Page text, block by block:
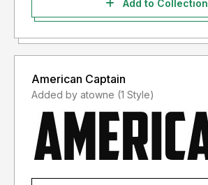
http://www.thefontry.com/
Add to Collection
American Captain
Added by atowne (1 Style)